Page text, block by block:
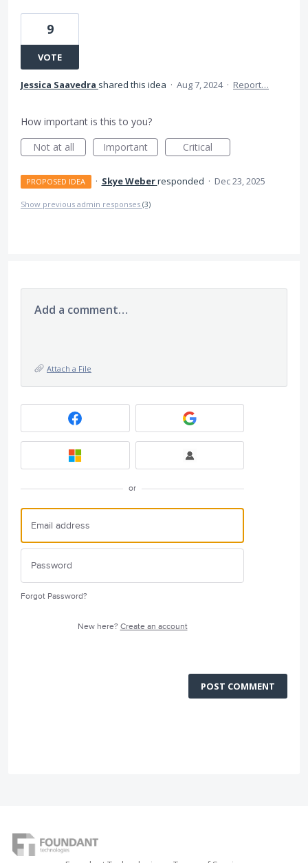
9
VOTE
Jessica Saavedra shared this idea · Aug 7, 2024 · Report…
How important is this to you?
Not at all
Important Critical
PROPOSED IDEA · Skye Weberresponded · Dec 23, 2025
Show previous admin responses (3)
Add a comment…
Attach a File
or
Forgot Password?
New here? Create an account
POST COMMENT